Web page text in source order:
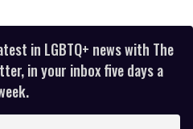
in LGBTQ+ news with The
in your inbox five days a